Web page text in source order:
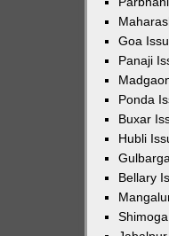
Goa
Panaji
Ponda
Buxar
Hubli
Bellary